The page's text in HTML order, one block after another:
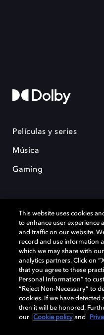
Películas y series
Música
Gaming
Dolby y el símbolo de la doble D
Laboratories Licensing
comerciales son propiedad de
Laboratories, Inc. todos los
Cookie Manager
Política de divulgación
This website uses cookies
to enhance user experience
and traffic on our website.
record and use information
which we may share with
analytics partners. Click on
that you agree to these
Personal Information” to
“Reject Non-Necessary” to
cookies. If we have detected
then it will be honored.
our
Cookie policy and